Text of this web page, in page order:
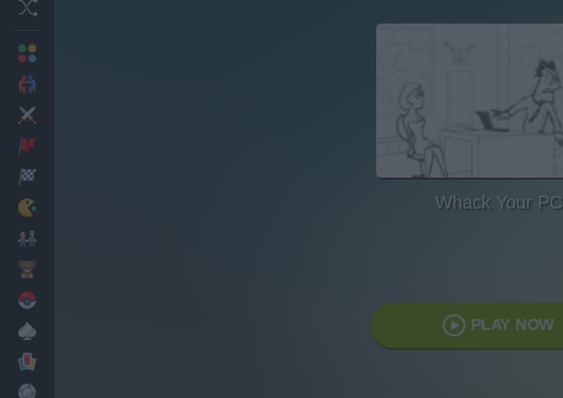
Whack Your PC
PLAY NOW